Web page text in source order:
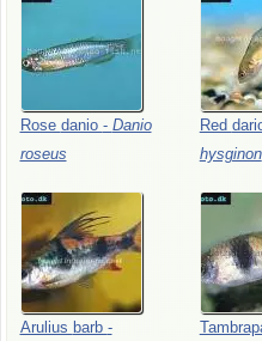
Rose danio - Danio
roseus
Red
hysginon
Arulius barb -